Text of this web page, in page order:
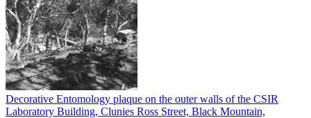
Decorative Entomology plaque on the outer walls of the CSIR
Laboratory Building, Clunies Ross Street, Black Mountain,